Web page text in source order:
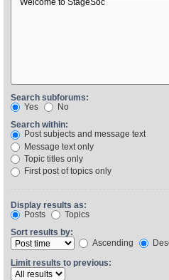
Search subforums:
Yes
No
Search within:
Post subjects and message text
Message text only
Topic titles only
First post of topics only
Display results as:
Posts
Topics
Sort results by:
Ascending
Limit results to previous: